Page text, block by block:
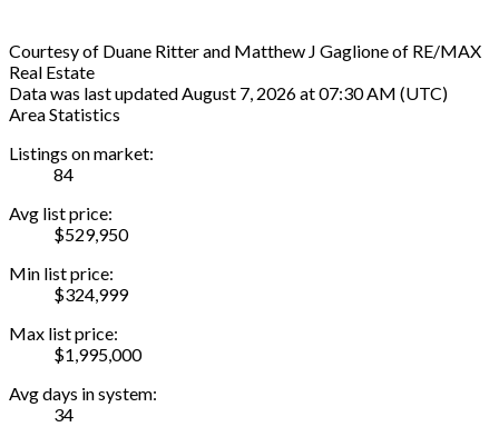
Courtesy of Duane Ritter and Matthew J Gaglione of RE/MAX
Real Estate
Data was last updated August 7, 2026 at 07:30 AM (UTC)
Area Statistics
Listings on market:
84
Avg list price:
$529,950
Min list price:
$324,999
Max list price:
$1,995,000
Avg days in system:
34